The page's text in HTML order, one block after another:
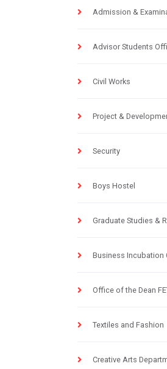
Admission &
Advisor Students
Civil Works
Project &
Security
Boys Hostel
Graduate Studies &
Business Incubation
Office of the Dean
Textiles and Fashion
Creative Arts